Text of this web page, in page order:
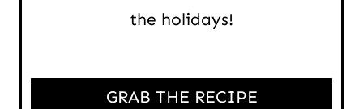
the holidays!
GRAB THE RECIPE